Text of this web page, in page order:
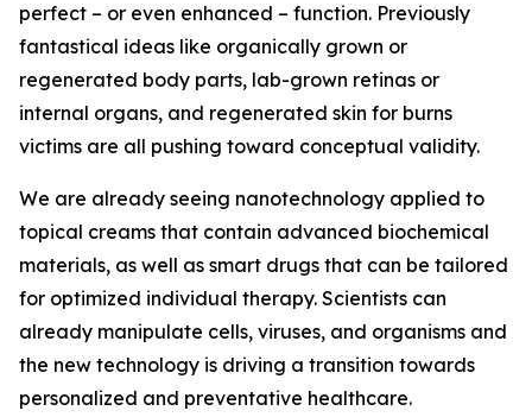
perfect – or even enhanced – function. Previously
fantastical ideas like organically grown or
regenerated body parts, lab-grown retinas or
internal organs, and regenerated skin for burns
victims are all pushing toward conceptual validity.
We are already seeing nanotechnology applied to
topical creams that contain advanced biochemical
materials, as well as smart drugs that can be tailored
for optimized individual therapy. Scientists can
already manipulate cells, viruses, and organisms and
the new technology is driving a transition towards
personalized and preventative healthcare.